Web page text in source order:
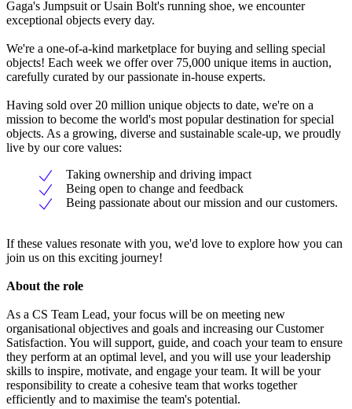
Gaga's Jumpsuit or Usain Bolt's running shoe, we encounter
exceptional objects every day.
We're a one-of-a-kind marketplace for buying and selling special
objects! Each week we offer over 75,000 unique items in auction,
carefully curated by our passionate in-house experts.
Having sold over 20 million unique objects to date, we're on a
mission to become the world's most popular destination for special
objects. As a growing, diverse and sustainable scale-up, we proudly
live by our core values:
Taking ownership and driving impact
Being open to change and feedback
Being passionate about our mission and our customers.
If these values resonate with you, we'd love to explore how you can
join us on this exciting journey!
About the role
As a CS Team Lead, your focus will be on meeting new
organisational objectives and goals and increasing our Customer
Satisfaction. You will support, guide, and coach your team to ensure
they perform at an optimal level, and you will use your leadership
skills to inspire, motivate, and engage your team. It will be your
responsibility to create a cohesive team that works together
efficiently and to maximise the team's potential.